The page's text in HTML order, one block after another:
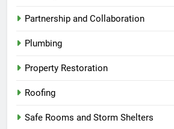
Partnership and Collaboration
Plumbing
Property Restoration
Roofing
Safe Rooms and Storm Shelters